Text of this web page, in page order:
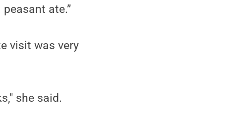
ate.”
visit was very
she said.